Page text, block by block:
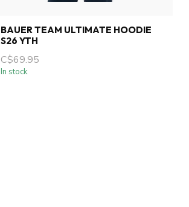
BAUER TEAM ULTIMATE HOODIE
S26 YTH
C$69.95
In stock